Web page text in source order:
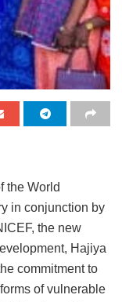
the World
in conjunction by
the new
Hajiya
commitment to
of vulnerable